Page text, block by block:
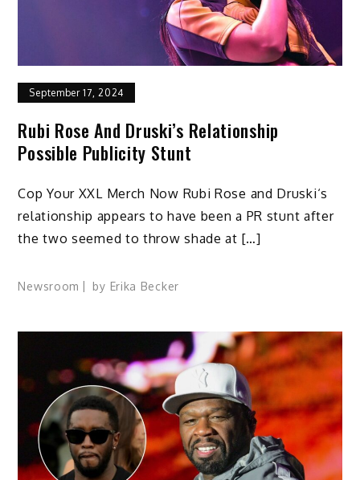
September 17, 2024
Rubi Rose And Druski’s Relationship
Possible Publicity Stunt
Cop Your XXL Merch Now Rubi Rose and Druski‘s
relationship appears to have been a PR stunt after
the two seemed to throw shade at […]
Newsroom by Erika Becker